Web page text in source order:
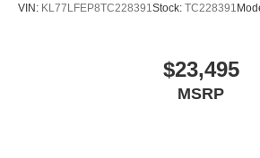
VIN: KL77LFEP8TC228391Stock: TC228391
$23,495
MSRP